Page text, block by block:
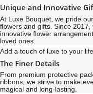
Unique and Innovative
At Luxe Bouquet, we pride
flowers and gifts. Since
innovative flower
loved ones.
Add a touch of luxe to your life
The Finer Details
From premium protective
ribbons, we strive to make
magical and long-lasting.